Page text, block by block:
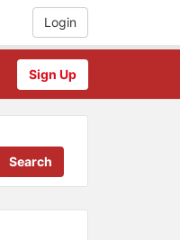
Login
Sign Up
Search